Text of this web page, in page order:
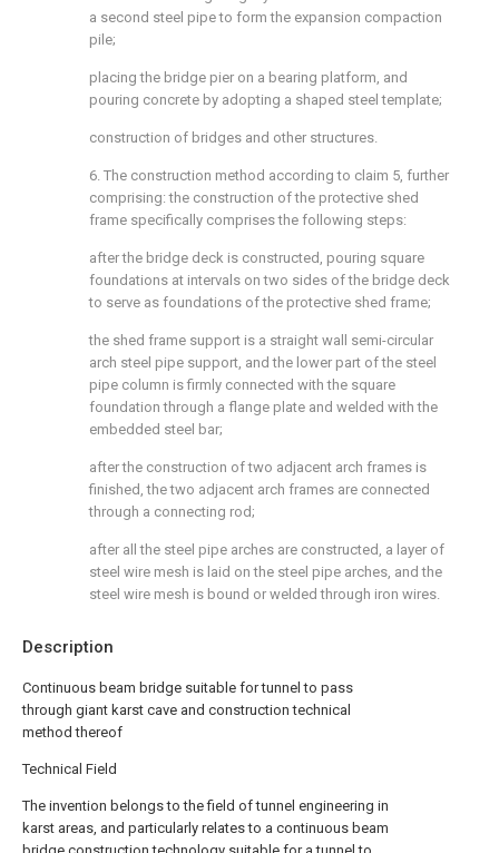
Description
Continuous beam bridge suitable for tunnel to pass
through giant karst cave and construction technical
method thereof
Technical Field
The invention belongs to the field of tunnel engineering in
karst areas, and particularly relates to a continuous beam
a second steel pipe to form the expansion compaction
pile;
placing the bridge pier on a bearing platform, and
pouring concrete by adopting a shaped steel template;
construction of bridges and other structures.
6. The construction method according to claim 5, further
comprising: the construction of the protective shed
frame specifically comprises the following steps:
after the bridge deck is constructed, pouring square
foundations at intervals on two sides of the bridge deck
to serve as foundations of the protective shed frame;
the shed frame support is a straight wall semi-circular
arch steel pipe support, and the lower part of the steel
pipe column is firmly connected with the square
foundation through a flange plate and welded with the
embedded steel bar;
after the construction of two adjacent arch frames is
finished, the two adjacent arch frames are connected
through a connecting rod;
after all the steel pipe arches are constructed, a layer of
steel wire mesh is laid on the steel pipe arches, and the
steel wire mesh is bound or welded through iron wires.